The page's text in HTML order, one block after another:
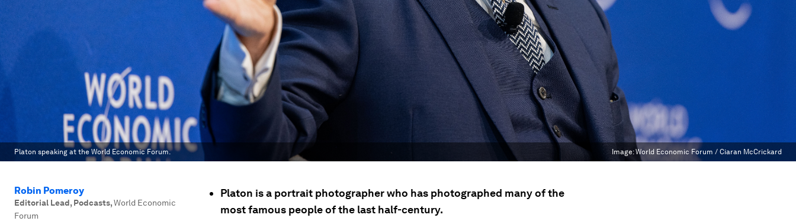
Platon speaking at the World Economic Forum. Image:World Economic Forum / Ciaran McCrickard
Robin Pomeroy
Editorial Lead, Podcasts,World Economic
Forum
Platon is a portrait photographer who has photographed many of the
most famous people of the last half-century.